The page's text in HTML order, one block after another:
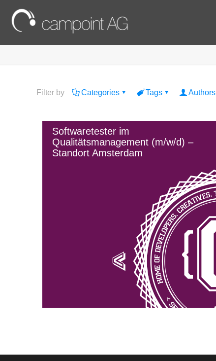
Filter by Categories Tags Authors
Softwaretester im
Qualitätsmanagement (m/w/d) –
Standort Amsterdam